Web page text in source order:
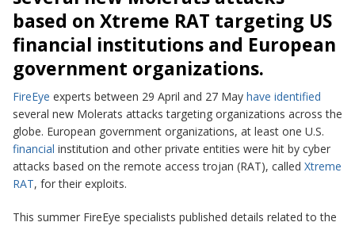
based on Xtreme RAT targeting US
financial institutions and European
government organizations.
FireEye experts between 29 April and 27 May have identified
several new Molerats attacks targeting organizations across the
globe. European government organizations, at least one U.S.
financial institution and other private entities were hit by cyber
attacks based on the remote access trojan (RAT), called Xtreme
RAT, for their exploits.
This summer FireEye specialists published details related to the